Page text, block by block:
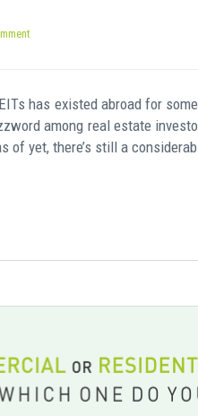
has existed abroad for
among real estate
of yet, there’s still a